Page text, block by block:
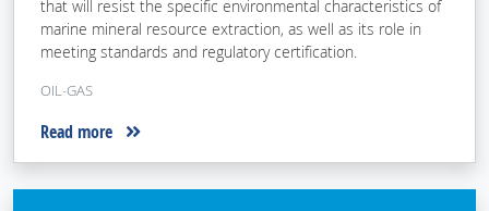
that will resist the specific environmental characteristics of
marine mineral resource extraction, as well as its role in
meeting standards and regulatory certification.
OIL-GAS
Read more